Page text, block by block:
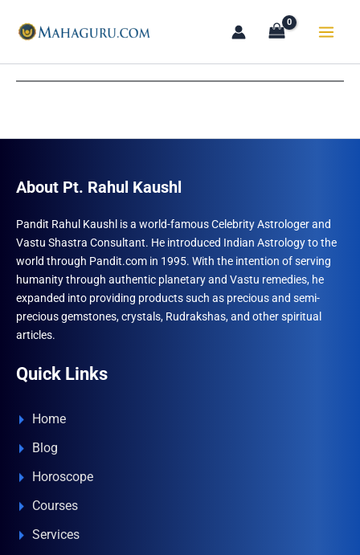
About Pt. Rahul Kaushl
Pandit Rahul Kaushl is a world-famous Celebrity Astrologer and
Vastu Shastra Consultant. He introduced Indian Astrology to the
world through Pandit.com in 1995. With the intention of serving
humanity through authentic planetary and Vastu remedies, he
expanded into providing products such as precious and semi-
precious gemstones, crystals, Rudrakshas, and other spiritual
articles.
Quick Links
Home
Blog
Horoscope
Courses
Services